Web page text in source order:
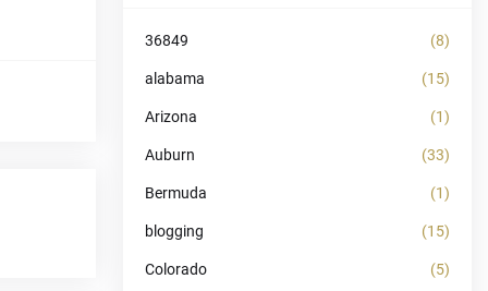
36849 (8)
alabama (15)
Arizona (1)
Auburn (33)
Bermuda (1)
blogging (15)
Colorado (5)